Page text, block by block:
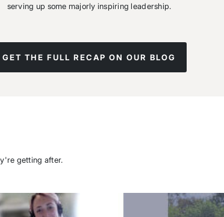
serving up some majorly inspiring leadership.
GET THE FULL RECAP ON OUR BLOG
getting after.